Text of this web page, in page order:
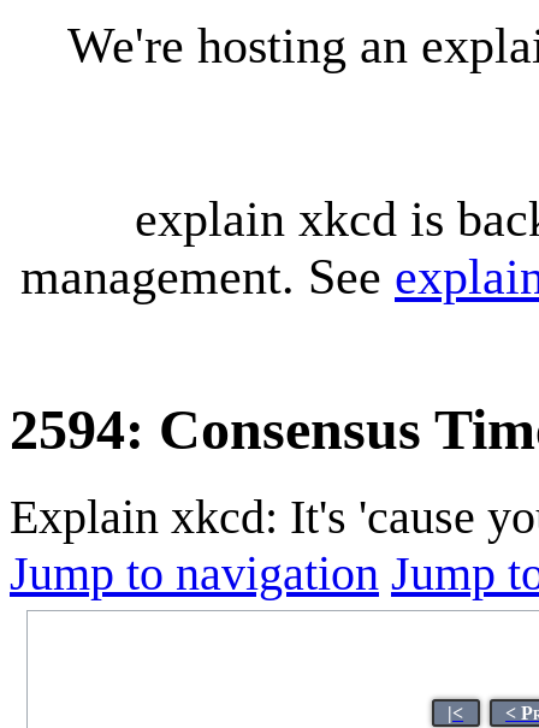
We're hosting an
explain xkcd is
management. See
2594: Consensus
Explain xkcd: It's 'cause
Jump to navigation Jump
|< <